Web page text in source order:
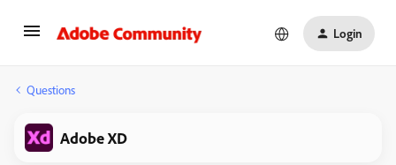
Login
Questions
Adobe XD